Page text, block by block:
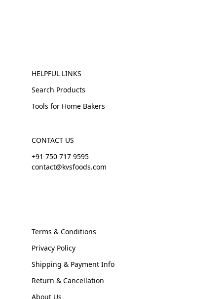
HELPFUL LINKS
Search Products
Tools for Home Bakers
CONTACT US
+91 750 717 9595
contact@kvsfoods.com
Terms & Conditions
Privacy Policy
Shipping & Payment Info
Return & Cancellation
About Us